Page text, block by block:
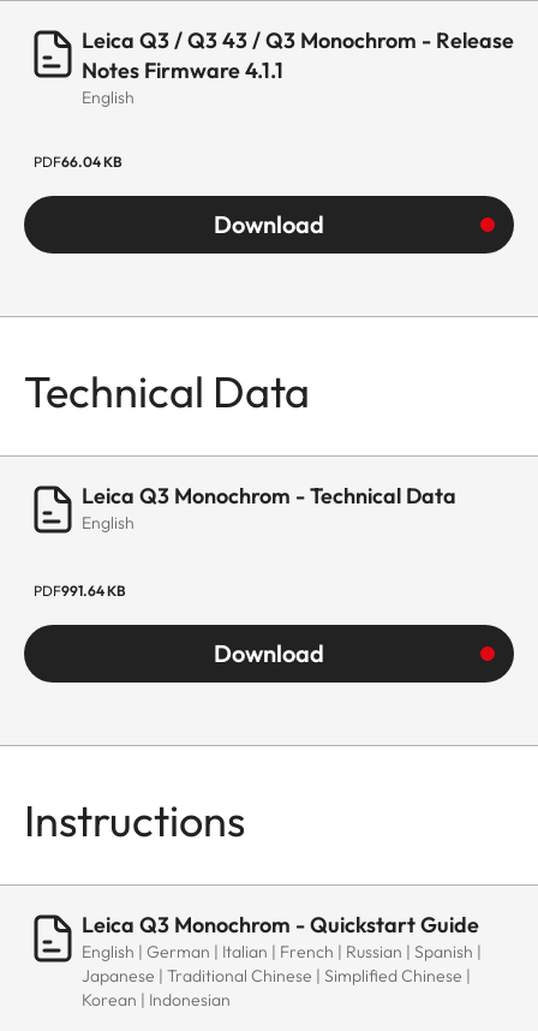
Leica Q3 / Q3 43 / Q3 Monochrom - Release
Notes Firmware 4.1.1
English
PDF66.04 KB
Download
Technical Data
Leica Q3 Monochrom - Technical Data
English
PDF991.64 KB
Download
Instructions
Leica Q3 Monochrom - Quickstart Guide
English | German | Italian | French | Russian | Spanish |
Japanese | Traditional Chinese | Simplified Chinese |
Korean | Indonesian